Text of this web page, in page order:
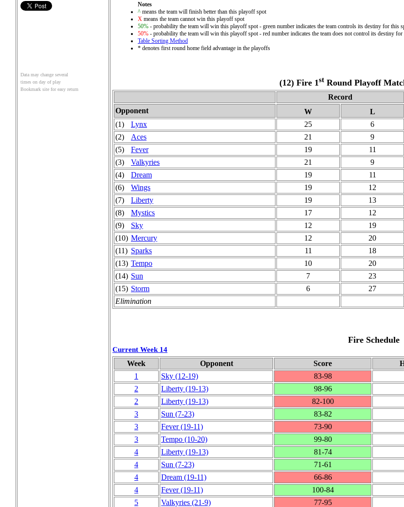
Data may change several
times on day of play
Bookmark site for easy return
Notes
^ means the team will finish better than this playoff spot
X means the team cannot win this playoff spot
50% - probability the team will win this playoff spot - green number indicates the team controls its destiny for this
50% - probability the team will win this playoff spot - red number indicates the team does not control its destiny for
Table Sorting Method
* denotes first round home field advantage in the playoffs
(12) Fire 1st Round Playoff
Record
Opponent W
L
(1)
Lynx 25 6
(2)
Aces 21 9
(5)
Fever 19 11
(3)
Valkyries 21 9
(4)
Dream 19 11
(6)
Wings 19 12
(7)
Liberty 19 13
(8)
Mystics 17 12
(9)
Sky 12 19
(10) Mercury 12 20
(11) Sparks 11 18
(13) Tempo 10 20
(14) Sun 7 23
(15) Storm 6 27
Elimination
Fire Schedule
Current Week 14
Week
Opponent Score
1
Sky (12‑19) 83‑98
2
Liberty (19‑13) 98‑96
2
Liberty (19‑13) 82‑100
3
Sun (7‑23) 83‑82
3
Fever (19‑11) 73‑90
3
Tempo (10‑20) 99‑80
4
Liberty (19‑13) 81‑74
4
Sun (7‑23) 71‑61
4
Dream (19‑11) 66‑86
4
Fever (19‑11) 100‑84
5
Valkyries (21‑9) 77‑95